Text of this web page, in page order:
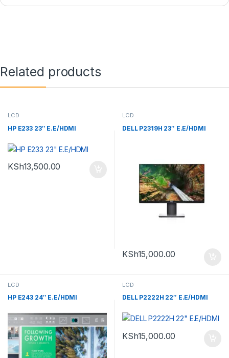
Related products
LCD
HP E233 23″ E.E/HDMI
KSh13,500.00
LCD
DELL P2319H 23″ E.E/HDMI
KSh15,000.00
LCD
HP E243 24″ E.E/HDMI
LCD
DELL P2222H 22″ E.E/HDMI
KSh15,000.00